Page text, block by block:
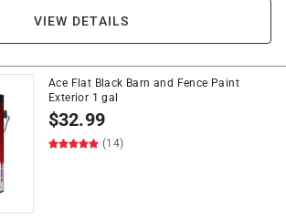
VIEW DETAILS
Ace Flat Black Barn and Fence Paint
Exterior 1 gal
$32.99
(14)